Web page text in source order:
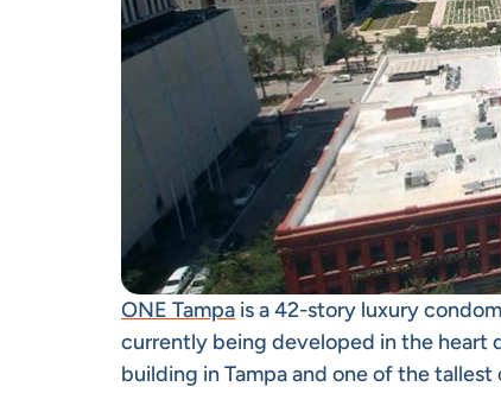
ONE Tampa is a 42-story luxury
currently being developed in the heart
building in Tampa and one of the tallest